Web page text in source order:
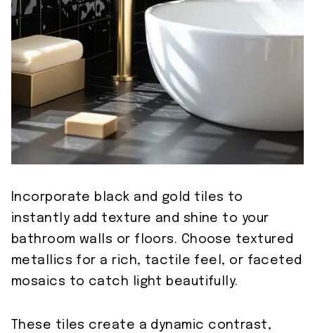
Incorporate black and gold tiles to
instantly add texture and shine to your
bathroom walls or floors. Choose textured
metallics for a rich, tactile feel, or faceted
mosaics to catch light beautifully.
These tiles create a dynamic contrast,